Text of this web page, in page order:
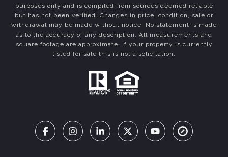
purposes only and is compiled from sources deemed reliable
but has not been verified. Changes in price, condition, sale or
withdrawal may be made without notice. No statement is made
as to the accuracy of any description. All measurements and
square footage are approximate. If your property is currently
listed for sale this is not a solicitation.